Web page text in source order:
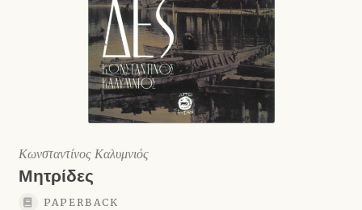
Κωνσταντίνος Καλυμνιός
Μητρίδες
PAPERBACK